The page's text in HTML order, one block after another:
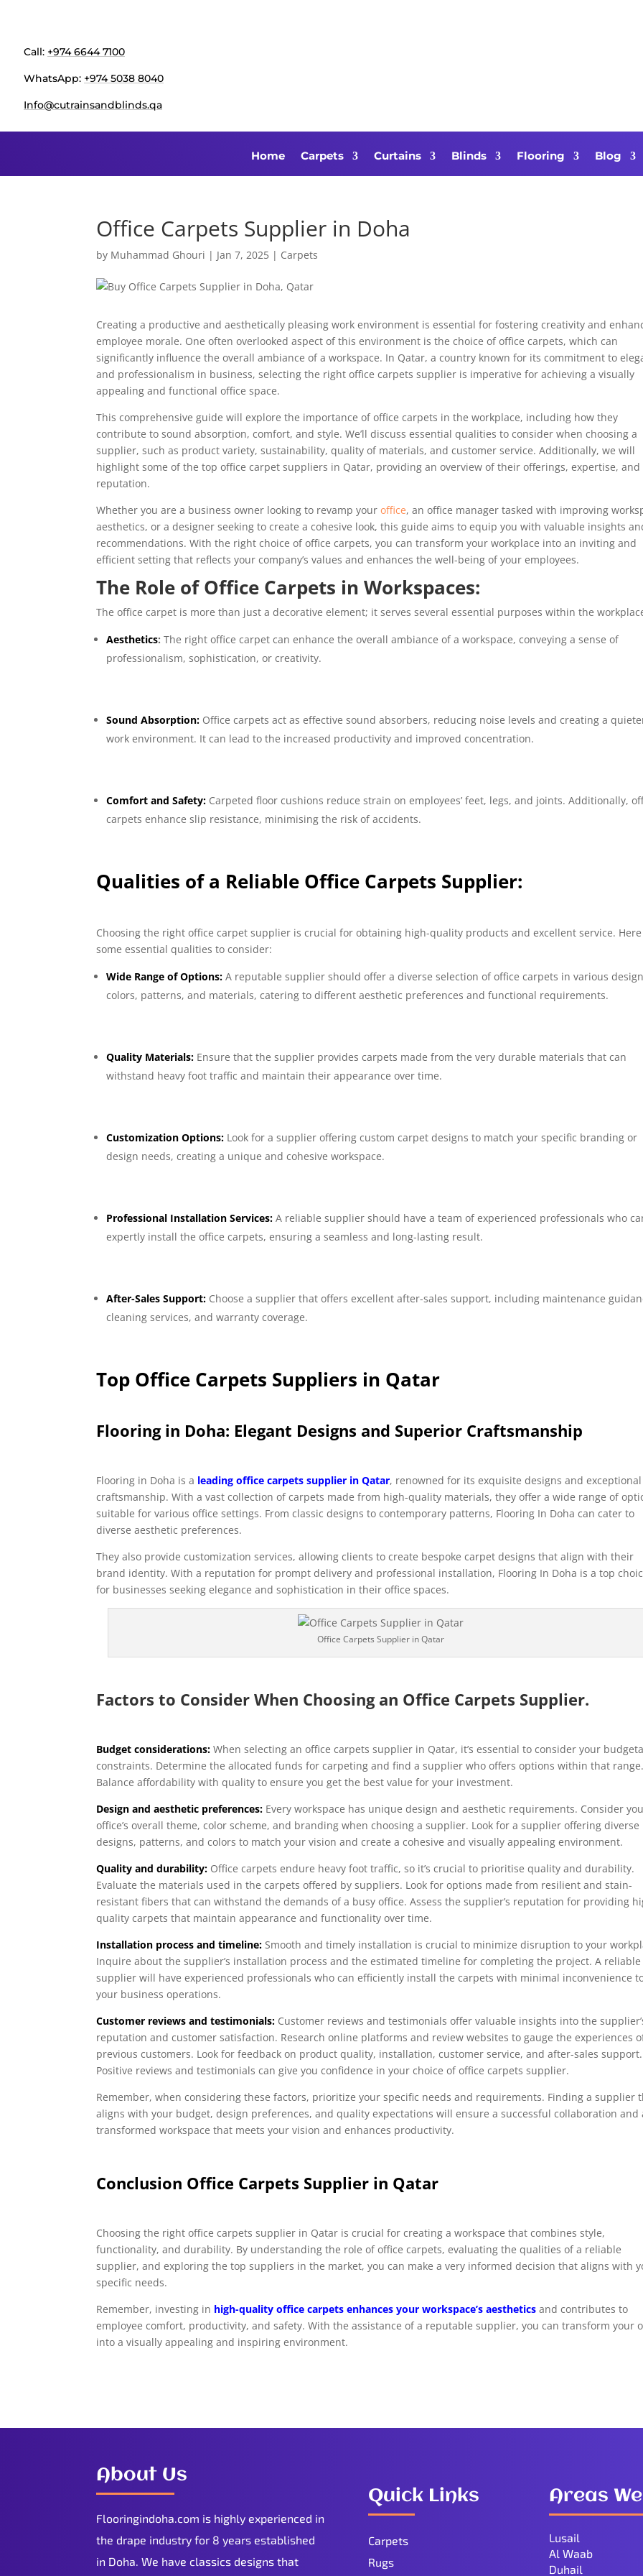
Call: +974 6644 7100
WhatsApp: +974 5038 8040
Info@cutrainsandblinds.qa
Home Carpets Curtains Blinds Flooring Blog
Office Carpets Supplier in Doha
by Muhammad Ghouri | Jan 7, 2025 | Carpets
Creating a productive and aesthetically pleasing work environment is essential for fostering creativity and
employee morale. One often overlooked aspect of this environment is the choice of office carpets, which can
significantly influence the overall ambiance of a workspace. In Qatar, a country known for its commitment to
and professionalism in business, selecting the right office carpets supplier is imperative for achieving a visually
appealing and functional office space.
This comprehensive guide will explore the importance of office carpets in the workplace, including how they
contribute to sound absorption, comfort, and style. We’ll discuss essential qualities to consider when choosing a
supplier, such as product variety, sustainability, quality of materials, and customer service. Additionally, we will
highlight some of the top office carpet suppliers in Qatar, providing an overview of their offerings, expertise, and
reputation.
Whether you are a business owner looking to revamp youroffice, an office manager tasked with improving
aesthetics, or a designer seeking to create a cohesive look, this guide aims to equip you with valuable insights
recommendations. With the right choice of office carpets, you can transform your workplace into an inviting and
efficient setting that reflects your company’s values and enhances the well-being of your employees.
The Role of Office Carpets in Workspaces:
The office carpet is more than just a decorative element; it serves several essential purposes within the
Aesthetics:The right office carpet can enhance the overall ambiance of a workspace, conveying a sense of
professionalism, sophistication, or creativity.
Sound Absorption: Office carpets act as effective sound absorbers, reducing noise levels and creating a
work environment. It can lead to the increased productivity and improved concentration.
Comfort and Safety: Carpeted floor cushions reduce strain on employees’ feet, legs, and joints. Additionally,
carpets enhance slip resistance, minimising the risk of accidents.
Qualities of a Reliable Office Carpets Supplier:
Choosing the right office carpet supplier is crucial for obtaining high-quality products and excellent service.
some essential qualities to consider:
Wide Range of Options: A reputable supplier should offer a diverse selection of office carpets in various
colors, patterns, and materials, catering to different aesthetic preferences and functional requirements.
Quality Materials: Ensure that the supplier provides carpets made from the very durable materials that can
withstand heavy foot traffic and maintain their appearance over time.
Customization Options: Look for a supplier offering custom carpet designs to match your specific branding or
design needs, creating a unique and cohesive workspace.
Professional Installation Services: A reliable supplier should have a team of experienced professionals who
expertly install the office carpets, ensuring a seamless and long-lasting result.
After-Sales Support: Choose a supplier that offers excellent after-sales support, including maintenance
cleaning services, and warranty coverage.
Top Office Carpets Suppliers in Qatar
Flooring in Doha: Elegant Designs and Superior Craftsmanship
Flooring in Doha is a leading office carpets supplier in Qatar, renowned for its exquisite designs and exceptional
craftsmanship. With a vast collection of carpets made from high-quality materials, they offer a wide range of
suitable for various office settings. From classic designs to contemporary patterns, Flooring In Doha can cater to
diverse aesthetic preferences.
They also provide customization services, allowing clients to create bespoke carpet designs that align with their
brand identity. With a reputation for prompt delivery and professional installation, Flooring In Doha is a top
for businesses seeking elegance and sophistication in their office spaces.
Office Carpets Supplier in Qatar
Factors to Consider When Choosing an Office Carpets Supplier.
Budget considerations: When selecting an office carpets supplier in Qatar, it’s essential to consider your
constraints. Determine the allocated funds for carpeting and find a supplier who offers options within that
Balance affordability with quality to ensure you get the best value for your investment.
Design and aesthetic preferences: Every workspace has unique design and aesthetic requirements. Consider
office’s overall theme, color scheme, and branding when choosing a supplier. Look for a supplier offering diverse
designs, patterns, and colors to match your vision and create a cohesive and visually appealing environment.
Quality and durability: Office carpets endure heavy foot traffic, so it’s crucial to prioritise quality and durability.
Evaluate the materials used in the carpets offered by suppliers. Look for options made from resilient and stain-
resistant fibers that can withstand the demands of a busy office. Assess the supplier’s reputation for providing
quality carpets that maintain appearance and functionality over time.
Installation process and timeline: Smooth and timely installation is crucial to minimize disruption to your
Inquire about the supplier’s installation process and the estimated timeline for completing the project. A reliable
supplier will have experienced professionals who can efficiently install the carpets with minimal inconvenience
your business operations.
Customer reviews and testimonials: Customer reviews and testimonials offer valuable insights into the
reputation and customer satisfaction. Research online platforms and review websites to gauge the experiences
previous customers. Look for feedback on product quality, installation, customer service, and after-sales support.
Positive reviews and testimonials can give you confidence in your choice of office carpets supplier.
Remember, when considering these factors, prioritize your specific needs and requirements. Finding a supplier
aligns with your budget, design preferences, and quality expectations will ensure a successful collaboration and
transformed workspace that meets your vision and enhances productivity.
Conclusion Office Carpets Supplier in Qatar
Choosing the right office carpets supplier in Qatar is crucial for creating a workspace that combines style,
functionality, and durability. By understanding the role of office carpets, evaluating the qualities of a reliable
supplier, and exploring the top suppliers in the market, you can make a very informed decision that aligns with
specific needs.
Remember, investing in high-quality office carpets enhances your workspace’s aesthetics and contributes to
employee comfort, productivity, and safety. With the assistance of a reputable supplier, you can transform your
into a visually appealing and inspiring environment.
About Us
Flooringindoha.com is highly experienced in
the drape industry for 8 years established
in Doha. We have classics designs that
Quick Links
Carpets
Rugs
Areas
Lusail
Al Waab
Duhail